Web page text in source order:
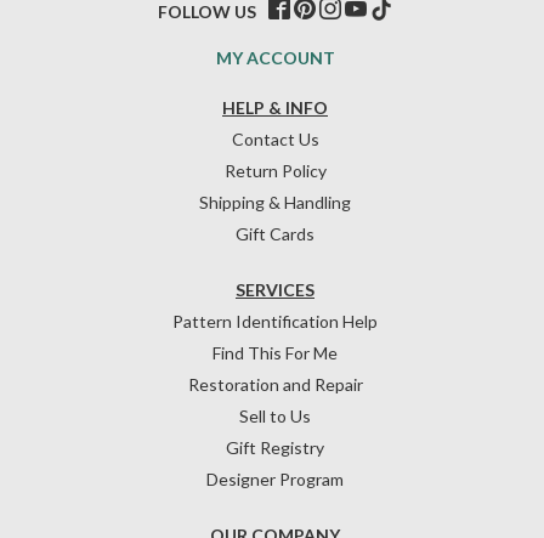
HELP & INFO
Contact Us
Return Policy
Shipping & Handling
Gift Cards
SERVICES
Pattern Identification Help
Find This For Me
Restoration and Repair
Sell to Us
Gift Registry
Designer Program
MY ACCOUNT
FOLLOW US